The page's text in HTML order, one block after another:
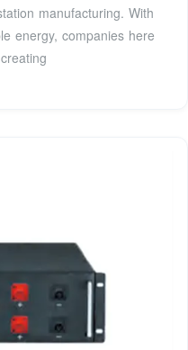
manufacturing. With
energy, companies here